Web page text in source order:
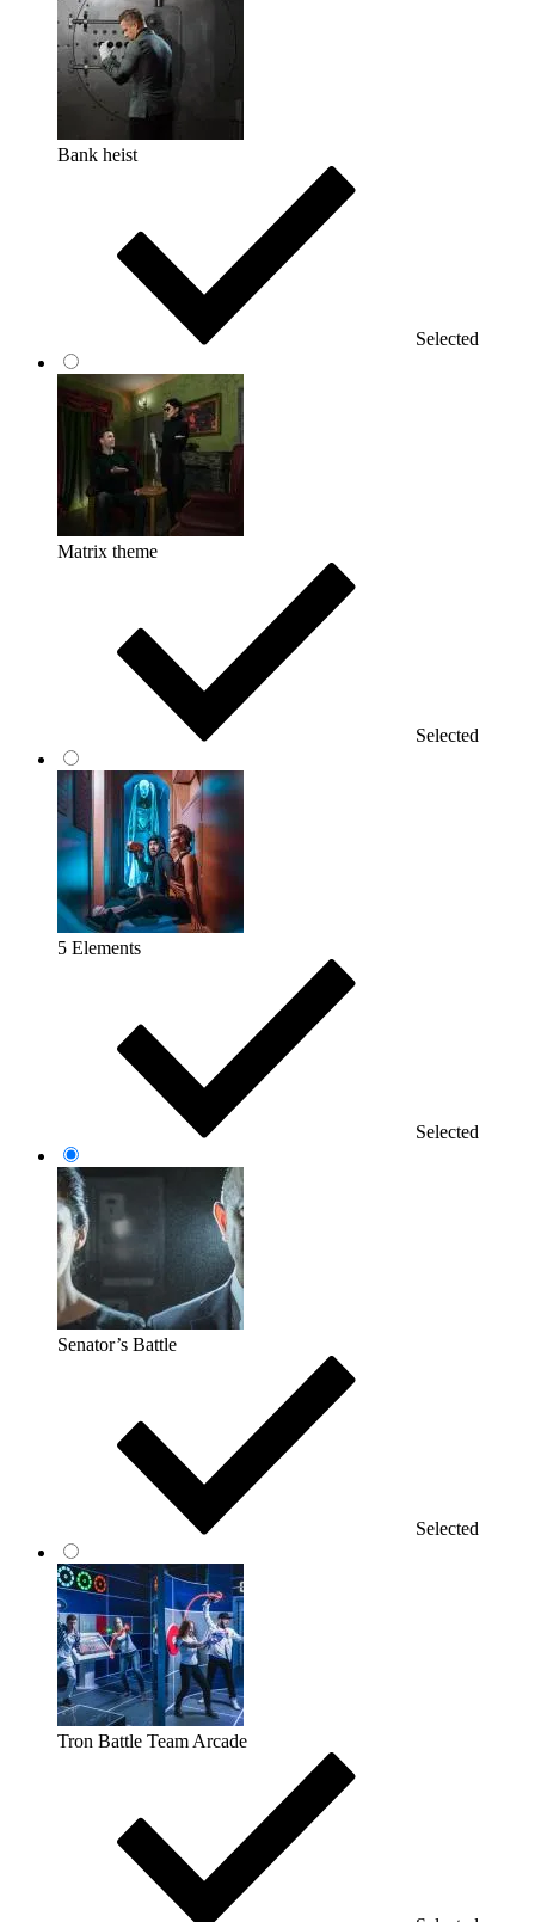
Bank heist
Selected
Matrix theme
Selected
5 Elements
Selected
Senator’s Battle
Selected
Tron Battle Team Arcade